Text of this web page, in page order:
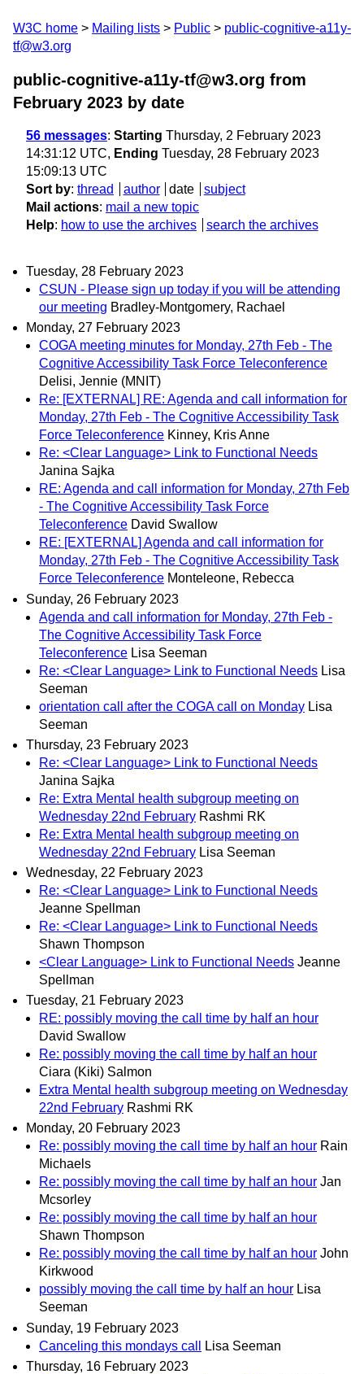
W3C home Mailing lists Public
public-cognitive-a11y-
tf@w3.org
public-cognitive-a11y-tf@w3.org from
February 2023 by date
56 messages: Starting Thursday, 2 February 2023
14:31:12 UTC, Ending Tuesday, 28 February 2023
15:09:13 UTC
Sort by: thread author date
subject
Mail actions: mail a new topic
Help: how to use the archives search the archives
Tuesday, 28 February 2023
CSUN - Please sign up today if you will be attending
our meeting Bradley-Montgomery, Rachael
Monday, 27 February 2023
COGA meeting minutes for Monday, 27th Feb - The
Cognitive Accessibility Task Force Teleconference
Delisi, Jennie (MNIT)
Re: [EXTERNAL] RE: Agenda and call information for
Monday, 27th Feb - The Cognitive Accessibility Task
Force Teleconference Kinney, Kris Anne
Re: <Clear Language> Link to Functional Needs
Janina Sajka
RE: Agenda and call information for Monday, 27th Feb
- The Cognitive Accessibility Task Force
Teleconference David Swallow
RE: [EXTERNAL] Agenda and call information for
Monday, 27th Feb - The Cognitive Accessibility Task
Force Teleconference Monteleone, Rebecca
Sunday, 26 February 2023
Agenda and call information for Monday, 27th Feb -
The Cognitive Accessibility Task Force
Teleconference Lisa Seeman
Re: <Clear Language> Link to Functional Needs Lisa
Seeman
orientation call after the COGA call on Monday Lisa
Seeman
Thursday, 23 February 2023
Re: <Clear Language> Link to Functional Needs
Janina Sajka
Re: Extra Mental health subgroup meeting on
Wednesday 22nd February Rashmi RK
Re: Extra Mental health subgroup meeting on
Wednesday 22nd February Lisa Seeman
Wednesday, 22 February 2023
Re: <Clear Language> Link to Functional Needs
Jeanne Spellman
Re: <Clear Language> Link to Functional Needs
Shawn Thompson
<Clear Language> Link to Functional Needs Jeanne
Spellman
Tuesday, 21 February 2023
RE: possibly moving the call time by half an hour
David Swallow
Re: possibly moving the call time by half an hour
Ciara (Kiki) Salmon
Extra Mental health subgroup meeting on Wednesday
22nd February Rashmi RK
Monday, 20 February 2023
Re: possibly moving the call time by half an hour Rain
Michaels
Re: possibly moving the call time by half an hour Jan
Mcsorley
Re: possibly moving the call time by half an hour
Shawn Thompson
Re: possibly moving the call time by half an hour John
Kirkwood
possibly moving the call time by half an hour Lisa
Seeman
Sunday, 19 February 2023
Canceling this mondays call
Lisa Seeman
Thursday, 16 February 2023